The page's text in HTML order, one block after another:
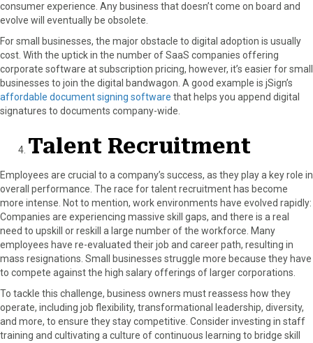
consumer experience. Any business that doesn’t come on board and
evolve will eventually be obsolete.
For small businesses, the major obstacle to digital adoption is usually
cost. With the uptick in the number of SaaS companies offering
corporate software at subscription pricing, however, it’s easier for small
businesses to join the digital bandwagon. A good example is jSign’s
affordable document signing software that helps you append digital
signatures to documents company-wide.
Talent Recruitment
Employees are crucial to a company’s success, as they play a key role in
overall performance. The race for talent recruitment has become
more intense. Not to mention, work environments have evolved rapidly:
Companies are experiencing massive skill gaps, and there is a real
need to upskill or reskill a large number of the workforce. Many
employees have re-evaluated their job and career path, resulting in
mass resignations. Small businesses struggle more because they have
to compete against the high salary offerings of larger corporations.
To tackle this challenge, business owners must reassess how they
operate, including job flexibility, transformational leadership, diversity,
and more, to ensure they stay competitive. Consider investing in staff
training and cultivating a culture of continuous learning to bridge skill